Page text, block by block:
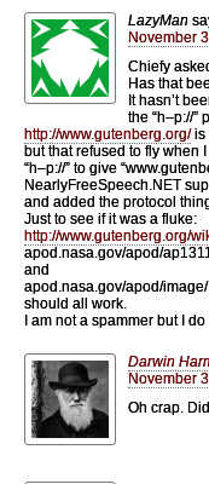
LazyMan
November
Chiefy
Has that
It hasn’t
the “h–p://”
http://www.gutenberg.org/is
but that refused to fly when
“h–p://” to give
NearlyFreeSpeech.NET
and added the protocol
Just to see if it was a fluke:
http://www.gutenberg.org/
apod.nasa.gov/apod/
and
apod.nasa.gov/apod/
should all work.
I am not a spammer but I
Darwin
November
Oh crap.